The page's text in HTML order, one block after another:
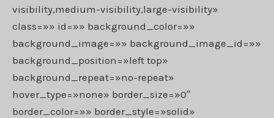
visibility,medium-visibility,large-visibility»
class=»» id=»» background_color=»»
background_image=»» background_image_id=»»
background_position=»left top»
background_repeat=»no-repeat»
hover_type=»none» border_size=»0″
border_color=»» border_style=»solid»